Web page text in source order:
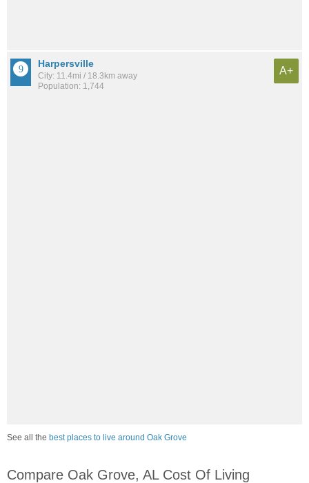
Harpersville
City: 11.4mi / 18.3km away
Population: 1,744
A+
See all the best places to live around Oak Grove
Compare Oak Grove, AL Cost Of Living